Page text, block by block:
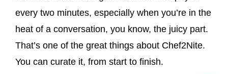
every two minutes, especially when you’re in the
heat of a conversation, you know, the juicy part.
That’s one of the great things about Chef2Nite.
You can curate it, from start to finish.